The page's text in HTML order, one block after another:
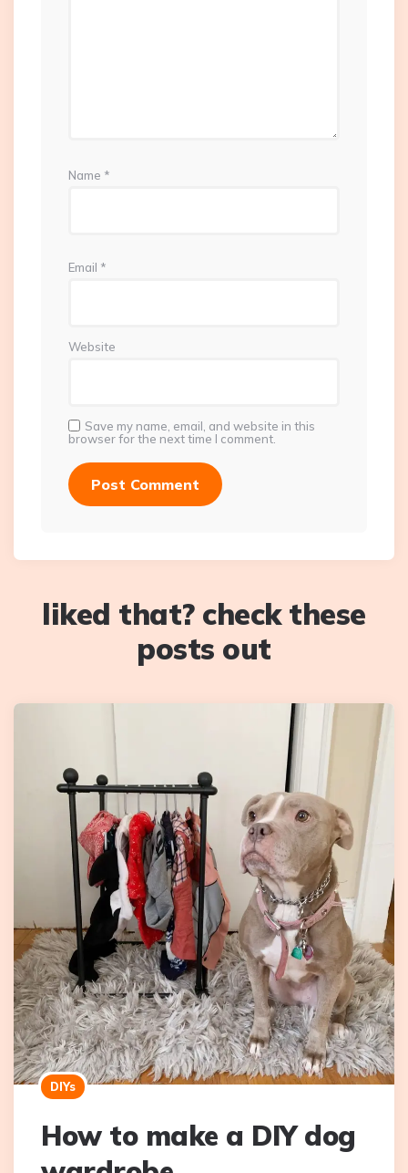
Name *
Email *
Website
Save my name, email, and website in this
browser for the next time I comment.
liked that? check these
posts out
DIYs
How to make a DIY dog